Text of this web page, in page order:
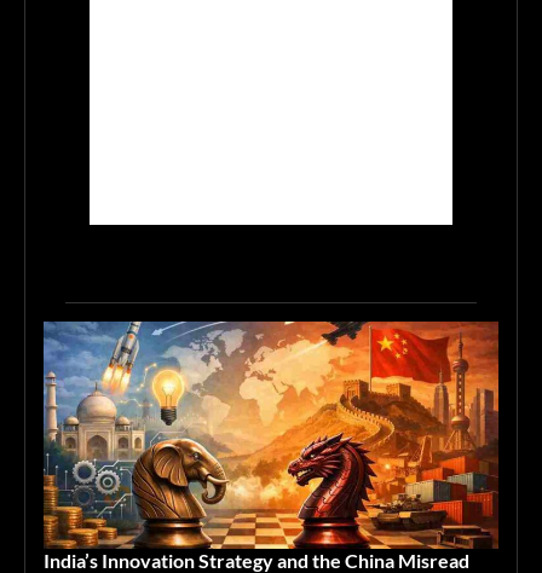
India’s Innovation Strategy and the China Misread